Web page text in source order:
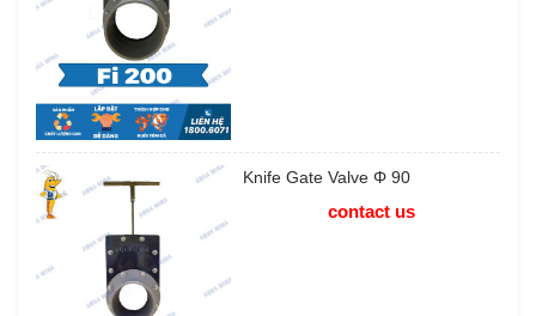
Knife Gate Valve Φ 90
contact us